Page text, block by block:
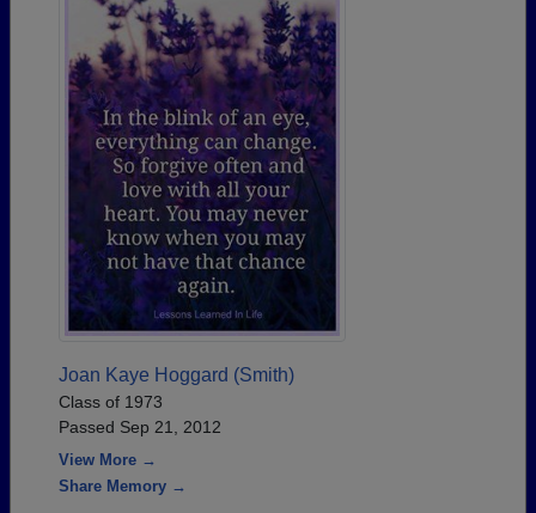
Joan Kaye Hoggard (Smith)
Class of 1973
Passed Sep 21, 2012
View More →
Share Memory →